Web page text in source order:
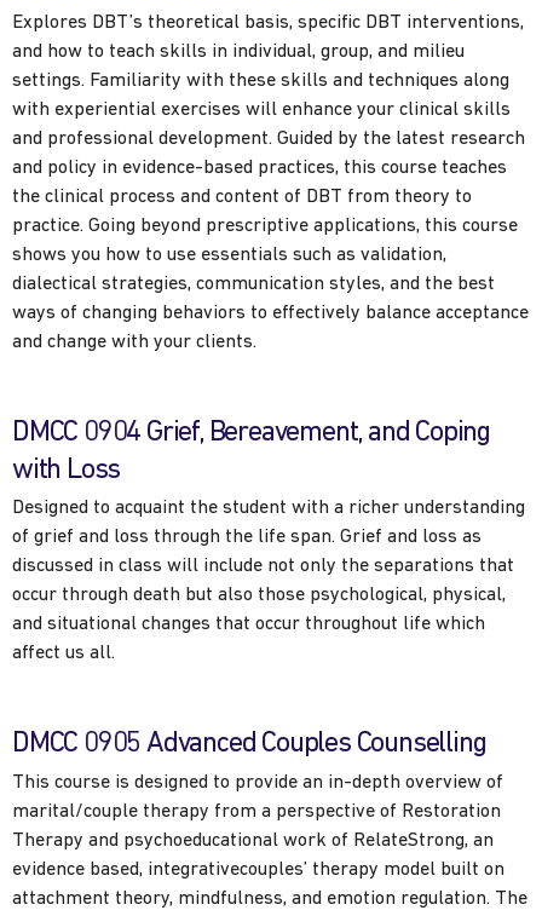
Explores DBT’s theoretical basis, specific DBT interventions,
and how to teach skills in individual, group, and milieu
settings. Familiarity with these skills and techniques along
with experiential exercises will enhance your clinical skills
and professional development. Guided by the latest research
and policy in evidence-based practices, this course teaches
the clinical process and content of DBT from theory to
practice. Going beyond prescriptive applications, this course
shows you how to use essentials such as validation,
dialectical strategies, communication styles, and the best
ways of changing behaviors to effectively balance acceptance
and change with your clients.
DMCC 0904 Grief, Bereavement, and Coping
with Loss
Designed to acquaint the student with a richer understanding
of grief and loss through the life span. Grief and loss as
discussed in class will include not only the separations that
occur through death but also those psychological, physical,
and situational changes that occur throughout life which
affect us all.
DMCC 0905 Advanced Couples Counselling
This course is designed to provide an in-depth overview of
marital/couple therapy from a perspective of Restoration
Therapy and psychoeducational work of RelateStrong, an
evidence based, integrativecouples’ therapy model built on
attachment theory, mindfulness, and emotion regulation. The